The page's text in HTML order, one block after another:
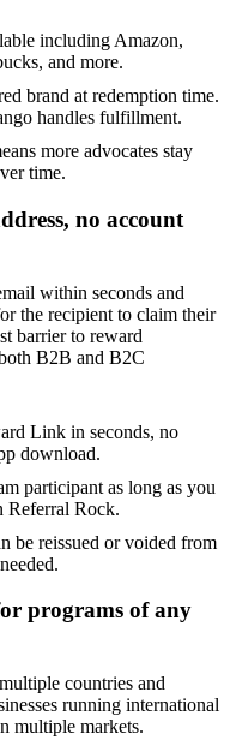
including Amazon,
and more.
brand at redemption time.
handles fulfillment.
more advocates stay
time.
no account
within seconds and
the recipient to claim their
barrier to reward
B2B and B2C
Link in seconds, no
download.
participant as long as you
Referral Rock.
be reissued or voided from
programs of any
countries and
running international
multiple markets.